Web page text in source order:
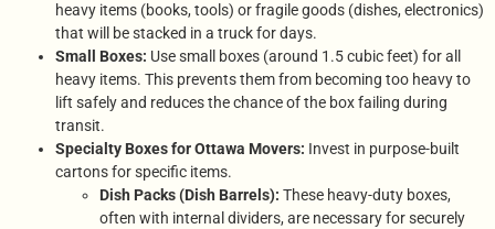
heavy items (books, tools) or fragile goods (dishes, electronics)
that will be stacked in a truck for days.
Small Boxes: Use small boxes (around 1.5 cubic feet) for all
heavy items. This prevents them from becoming too heavy to
lift safely and reduces the chance of the box failing during
transit.
Specialty Boxes for Ottawa Movers: Invest in purpose-built
cartons for specific items.
Dish Packs (Dish Barrels): These heavy-duty boxes,
often with internal dividers, are necessary for securely